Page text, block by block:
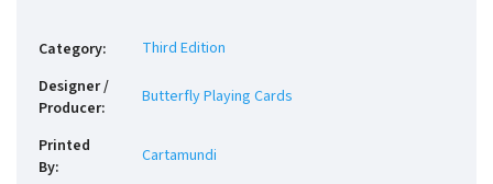
Category:
Third Edition
Designer /
Producer:
Butterfly Playing Cards
Printed
By:
Cartamundi